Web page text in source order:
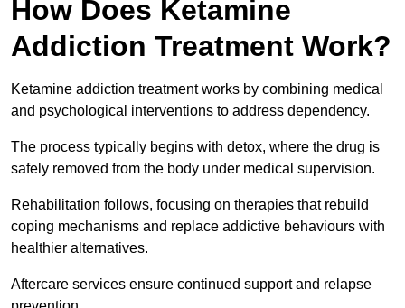
How Does Ketamine
Addiction Treatment Work?
Ketamine addiction treatment works by combining medical
and psychological interventions to address dependency.
The process typically begins with detox, where the drug is
safely removed from the body under medical supervision.
Rehabilitation follows, focusing on therapies that rebuild
coping mechanisms and replace addictive behaviours with
healthier alternatives.
Aftercare services ensure continued support and relapse